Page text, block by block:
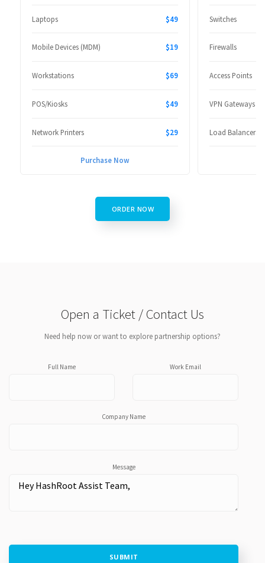
Laptops $49
Mobile Devices (MDM) $19
Workstations $69
POS/Kiosks $49
Network Printers $29
Purchase Now
Switches
Firewalls
Access Points
VPN Gateways
Load Balancers
ORDER NOW
Open a Ticket / Contact Us
Need help now or want to explore partnership options?
Full Name Work Email
Company Name
Message
SUBMIT